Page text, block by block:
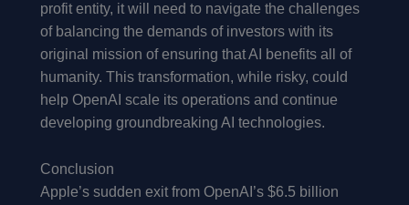
profit entity, it will need to navigate the challenges
of balancing the demands of investors with its
original mission of ensuring that AI benefits all of
humanity. This transformation, while risky, could
help OpenAI scale its operations and continue
developing groundbreaking AI technologies.
Conclusion
Apple’s sudden exit from OpenAI’s $6.5 billion